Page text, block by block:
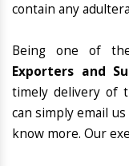
contain any
Being one of
Exporters and
timely delivery of
can simply email
know more. Our